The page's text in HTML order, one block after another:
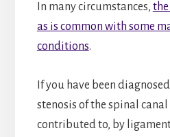
In many circumstances,
as is common with some
conditions.
If you have been
stenosis of the spinal canal
contributed to, by